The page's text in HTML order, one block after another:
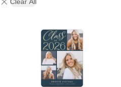
Add to favorites